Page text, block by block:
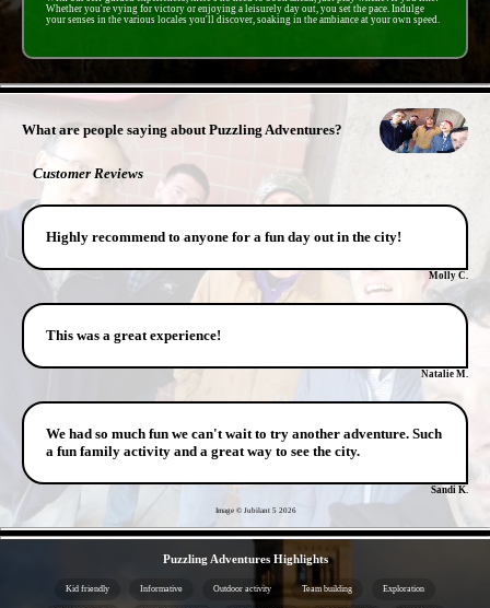
Whether you're vying for victory or enjoying a leisurely day out, you set the pace. Indulge
your senses in the various locales you'll discover, soaking in the ambiance at your own speed.
What are people saying about Puzzling Adventures?
Customer Reviews
Highly recommend to anyone for a fun day out in the city!
Molly C.
This was a great experience!
Natalie M.
We had so much fun we can't wait to try another adventure. Such
a fun family activity and a great way to see the city.
Sandi K.
Image © Jubilant 5 2026
Puzzling Adventures Highlights
Kid friendly Informative Outdoor activity Team building Exploration